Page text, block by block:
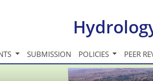
SUBMISSION POLICIES PEER